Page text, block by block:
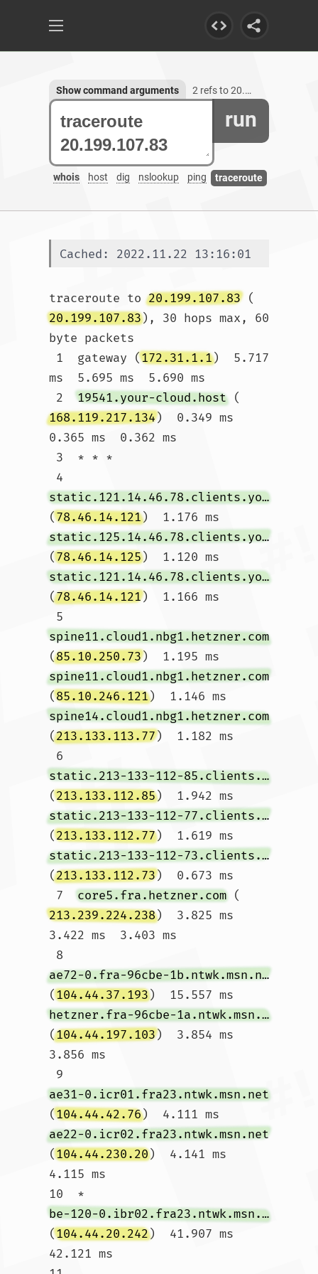
run
whois host dig nslookup ping traceroute
Show command arguments 2 refs to 20.199.107.83
Cached: 2022.11.22 13:16:01
traceroute to 20.199.107.83 (
20.199.107.83), 30 hops max, 60
byte packets
1  gateway (172.31.1.1)  5.717
ms  5.695 ms  5.690 ms
2 19541.your-cloud.host (
168.119.217.134)  0.349 ms
0.365 ms  0.362 ms
4
static.121.14.46.78.clients.your-server.de
(78.46.14.121)  1.176 ms
static.125.14.46.78.clients.your-server.de
(78.46.14.125)  1.120 ms
static.121.14.46.78.clients.your-server.de
(78.46.14.121)  1.166 ms
5
spine11.cloud1.nbg1.hetzner.com
(85.10.250.73)  1.195 ms
spine11.cloud1.nbg1.hetzner.com
(85.10.246.121)  1.146 ms
spine14.cloud1.nbg1.hetzner.com
(213.133.113.77)  1.182 ms
6
static.213-133-112-85.clients.your-server.de
(213.133.112.85)  1.942 ms
static.213-133-112-77.clients.your-server.de
(213.133.112.77)  1.619 ms
static.213-133-112-73.clients.your-server.de
(213.133.112.73)  0.673 ms
7 core5.fra.hetzner.com (
213.239.224.238)  3.825 ms
3.422 ms  3.403 ms
8
ae72-0.fra-96cbe-1b.ntwk.msn.net
(104.44.37.193)  15.557 ms
hetzner.fra-96cbe-1a.ntwk.msn.net
(104.44.197.103)  3.854 ms
3.856 ms
9
ae31-0.icr01.fra23.ntwk.msn.net
(104.44.42.76)  4.111 ms
ae22-0.icr02.fra23.ntwk.msn.net
(104.44.230.20)  4.141 ms
4.115 ms
10  *
be-120-0.ibr02.fra23.ntwk.msn.net
(104.44.20.242)  41.907 ms
42.121 ms